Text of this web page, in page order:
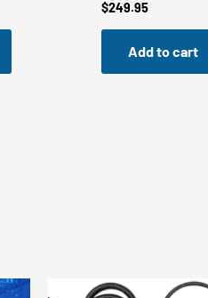
$249.95
Add to cart